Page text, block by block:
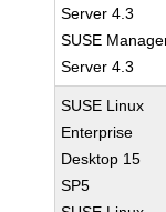
Server 4.3
SUSE
Server 4.3
SUSE Linux
Enterprise
Desktop 15
SP5